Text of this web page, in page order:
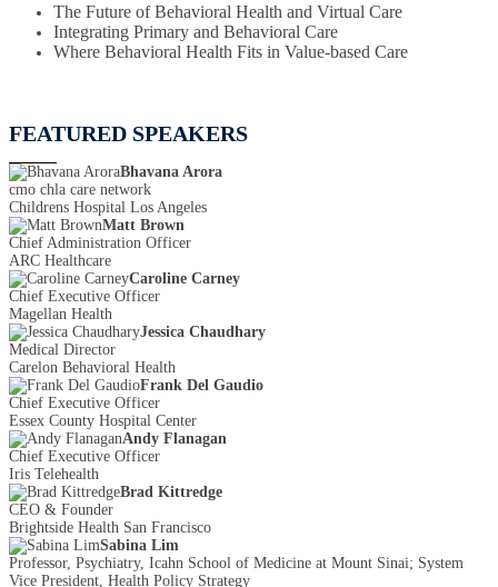
The Future of Behavioral Health and Virtual Care
Integrating Primary and Behavioral Care
Where Behavioral Health Fits in Value-based Care
FEATURED SPEAKERS
Bhavana Arora
cmo chla care network
Childrens Hospital Los Angeles
Matt Brown
Chief Administration Officer
ARC Healthcare
Caroline Carney
Chief Executive Officer
Magellan Health
Jessica Chaudhary
Medical Director
Carelon Behavioral Health
Frank Del Gaudio
Chief Executive Officer
Essex County Hospital Center
Andy Flanagan
Chief Executive Officer
Iris Telehealth
Brad Kittredge
CEO & Founder
Brightside Health San Francisco
Sabina Lim
Professor, Psychiatry, Icahn School of Medicine at Mount Sinai; System
Vice President, Health Policy Strategy